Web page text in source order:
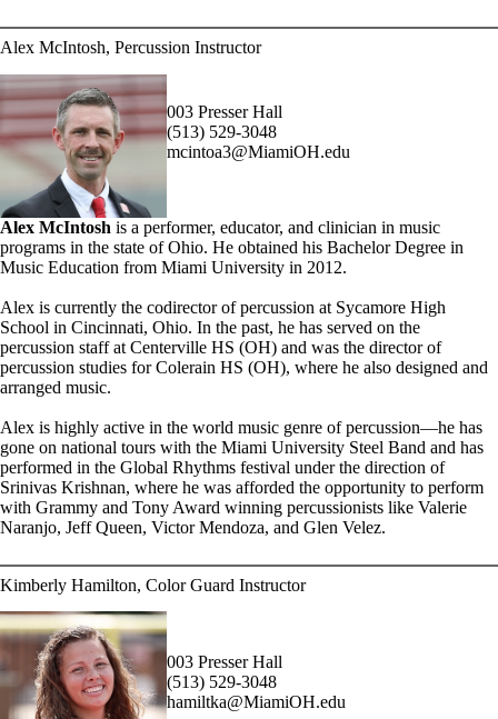
Alex McIntosh, Percussion Instructor
003 Presser Hall
(513) 529-3048
mcintoa3@MiamiOH.edu
Alex McIntosh is a performer, educator, and clinician in music
programs in the state of Ohio. He obtained his Bachelor Degree in
Music Education from Miami University in 2012.
Alex is currently the co­director of percussion at Sycamore High
School in Cincinnati, Ohio. In the past, he has served on the
percussion staff at Centerville HS (OH) and was the director of
percussion studies for Colerain HS (OH), where he also designed and
arranged music.
Alex is highly active in the world music genre of percussion—he has
gone on national tours with the Miami University Steel Band and has
performed in the Global Rhythms festival under the direction of
Srinivas Krishnan, where he was afforded the opportunity to perform
with Grammy and Tony Award winning percussionists like Valerie
Naranjo, Jeff Queen, Victor Mendoza, and Glen Velez.
Kimberly Hamilton, Color Guard Instructor
003 Presser Hall
(513) 529-3048
hamiltka@MiamiOH.edu